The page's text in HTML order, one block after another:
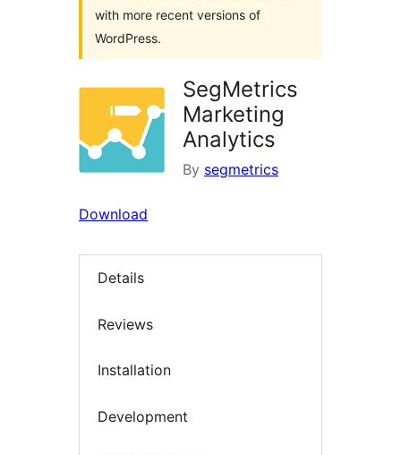
with more recent versions of
WordPress.
SegMetrics
Marketing
Analytics
By segmetrics
Download
Details
Reviews
Installation
Development